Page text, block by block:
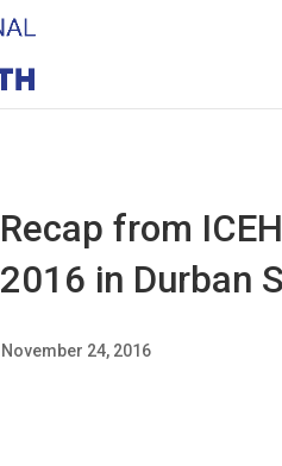
Recap from
2016 in Durban
November 24, 2016